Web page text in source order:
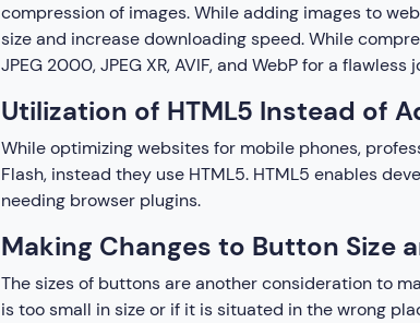
compression of images. While adding images to
size and increase downloading speed. While
JPEG 2000, JPEG XR, AVIF, and WebP for a flawless
Utilization of HTML5 Instead of
While optimizing websites for mobile phones,
Flash, instead they use HTML5. HTML5 enables
needing browser plugins.
Making Changes to Button Size
The sizes of buttons are another consideration to
is too small in size or if it is situated in the wrong